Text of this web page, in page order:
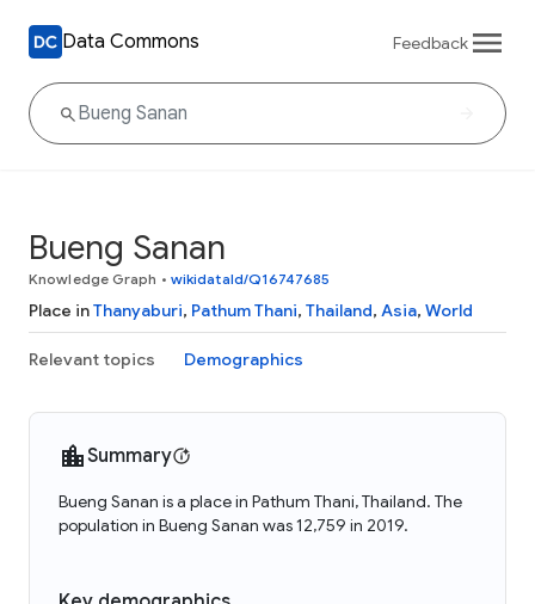
Data Commons Feedback
Bueng Sanan
Knowledge Graph • wikidataId/Q16747685
Place inThanyaburi, Pathum Thani, Thailand, Asia, World
Relevant topics Demographics
Summary
Bueng Sanan is a place in Pathum Thani, Thailand. The
population in Bueng Sanan was 12,759 in 2019.